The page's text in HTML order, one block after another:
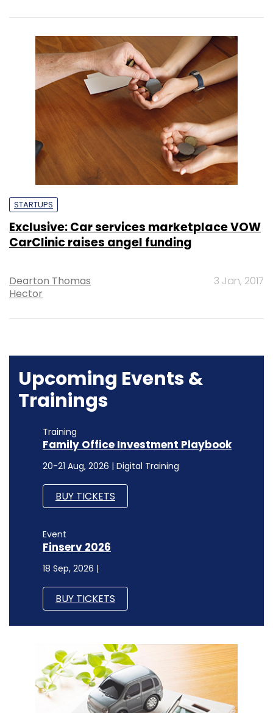
STARTUPS
Exclusive: Car services marketplace VOW
CarClinic raises angel funding
Dearton Thomas
Hector
3 Jan, 2017
Upcoming Events &
Trainings
Training
Family Office Investment Playbook
20-21 Aug, 2026 | Digital Training
BUY TICKETS
Event
Finserv 2026
18 Sep, 2026 |
BUY TICKETS